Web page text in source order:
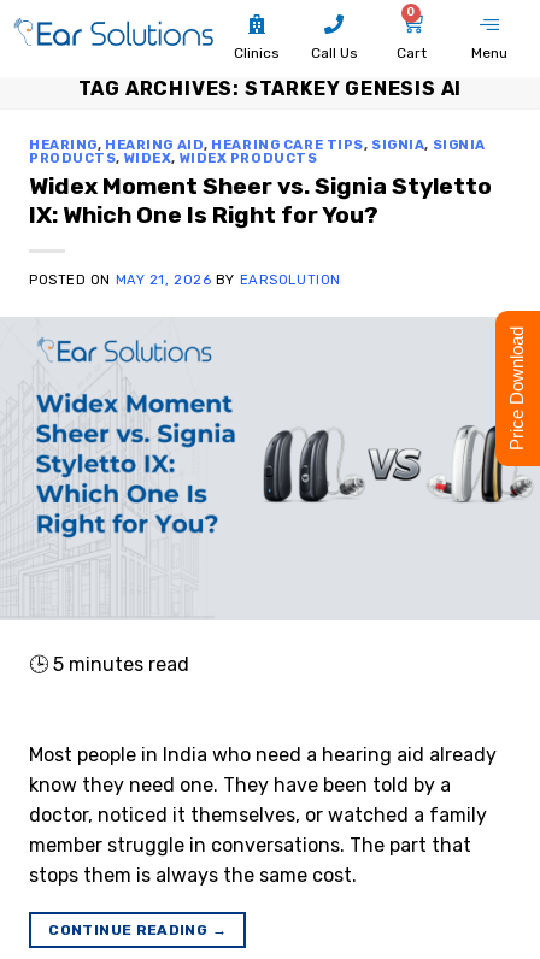
Clinics Call Us
0
Cart Menu
TAG ARCHIVES: STARKEY GENESIS AI
HEARING, HEARING AID, HEARING CARE TIPS, SIGNIA, SIGNIA
PRODUCTS, WIDEX, WIDEX PRODUCTS
Widex Moment Sheer vs. Signia Styletto
IX: Which One Is Right for You?
POSTED ON MAY 21, 2026 BY EARSOLUTION
🕒 5 minutes read
Most people in India who need a hearing aid already
know they need one. They have been told by a
doctor, noticed it themselves, or watched a family
member struggle in conversations. The part that
stops them is always the same cost.
CONTINUE READING →
Price Download